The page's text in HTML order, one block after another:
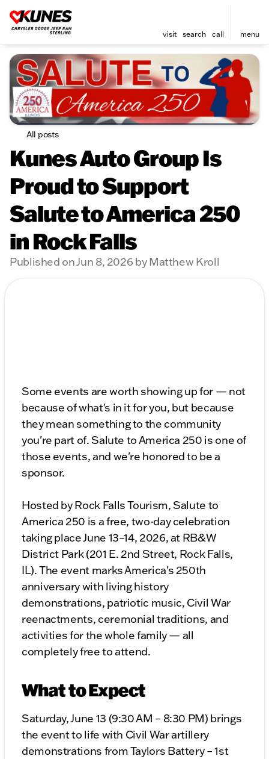
visit search call menu
All posts
Kunes Auto Group Is
Proud to Support
Salute to America 250
in Rock Falls
Published on Jun 8, 2026 by Matthew Kroll
Some events are worth showing up for — not
because of what's in it for you, but because
they mean something to the community
you're part of. Salute to America 250 is one of
those events, and we're honored to be a
sponsor.
Hosted by Rock Falls Tourism, Salute to
America 250 is a free, two-day celebration
taking place June 13–14, 2026, at RB&W
District Park (201 E. 2nd Street, Rock Falls,
IL). The event marks America's 250th
anniversary with living history
demonstrations, patriotic music, Civil War
reenactments, ceremonial traditions, and
activities for the whole family — all
completely free to attend.
What to Expect
Saturday, June 13 (9:30 AM – 8:30 PM) brings
the event to life with Civil War artillery
demonstrations from Taylors Battery – 1st